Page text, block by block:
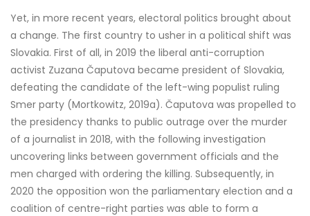
Yet, in more recent years, electoral politics brought about
a change. The first country to usher in a political shift was
Slovakia. First of all, in 2019 the liberal anti-corruption
activist Zuzana Čaputova became president of Slovakia,
defeating the candidate of the left-wing populist ruling
Smer party (Mortkowitz, 2019a). Čaputova was propelled to
the presidency thanks to public outrage over the murder
of a journalist in 2018, with the following investigation
uncovering links between government officials and the
men charged with ordering the killing. Subsequently, in
2020 the opposition won the parliamentary election and a
coalition of centre-right parties was able to form a